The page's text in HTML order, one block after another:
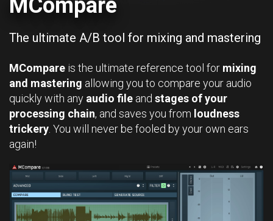
MCompare
The ultimate A/B tool for mixing and mastering
MCompare is the ultimate reference tool for mixing
and mastering allowing you to compare your audio
quickly with any audio file and stages of your
processing chain, and saves you from loudness
trickery . You will never be fooled by your own ears
again!